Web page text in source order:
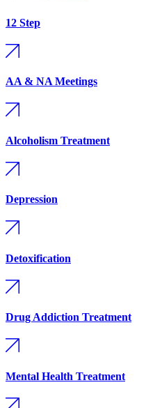
12 Step
AA & NA Meetings
Alcoholism Treatment
Depression
Detoxification
Drug Addiction Treatment
Mental Health Treatment